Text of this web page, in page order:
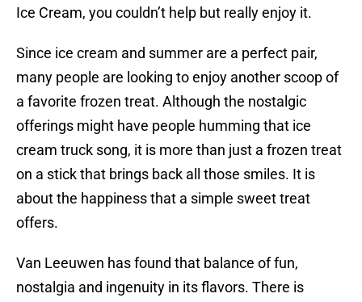
Ice Cream, you couldn’t help but really enjoy it.
Since ice cream and summer are a perfect pair,
many people are looking to enjoy another scoop of
a favorite frozen treat. Although the nostalgic
offerings might have people humming that ice
cream truck song, it is more than just a frozen treat
on a stick that brings back all those smiles. It is
about the happiness that a simple sweet treat
offers.
Van Leeuwen has found that balance of fun,
nostalgia and ingenuity in its flavors. There is